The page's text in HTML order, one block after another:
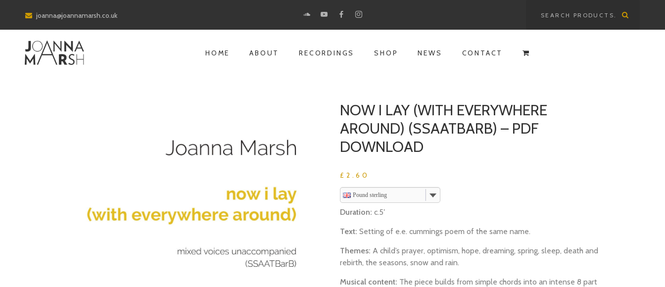
joanna@joannamarsh.co.uk
HOME ABOUT RECORDINGS SHOP NEWS CONTACT
NOW I LAY (WITH EVERYWHERE
AROUND) (SSAATBARB) – PDF
DOWNLOAD
£ 2.60
Pound sterling
Duration: c.5′
Text: Setting of e.e. cummings poem of the same name.
Themes: A child’s prayer, optimism, hope, dreaming, spring, sleep, death and
rebirth, the seasons, snow and rain.
Musical content: The piece builds from simple chords into an intense 8 part